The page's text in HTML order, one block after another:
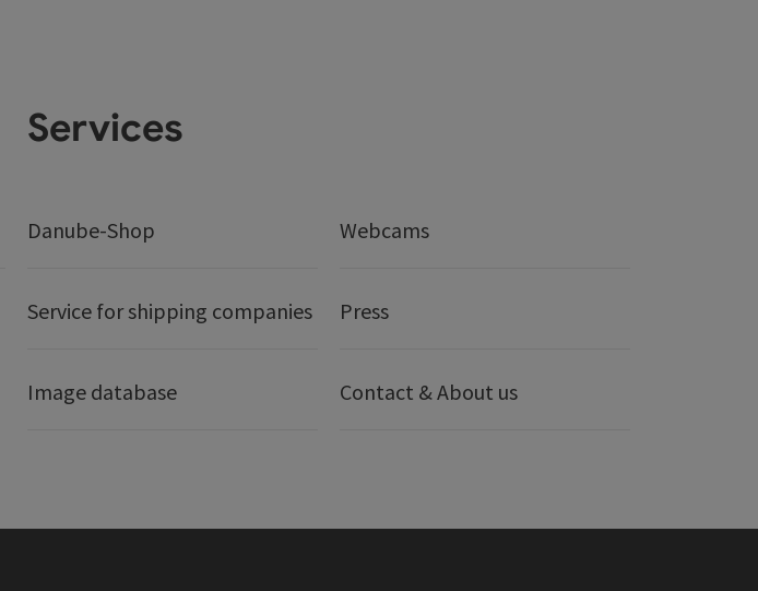
Services
Danube-Shop Webcams
Service for shipping companies Press
Image database Contact & About us